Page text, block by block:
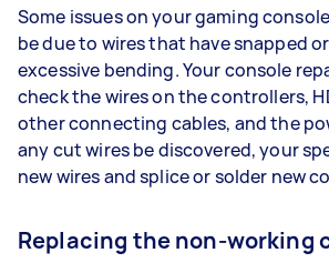
Some issues on your gaming
be due to wires that have snapped
excessive bending. Your console
check the wires on the controllers,
other connecting cables, and the
any cut wires be discovered, your
new wires and splice or solder new
Replacing the non-working